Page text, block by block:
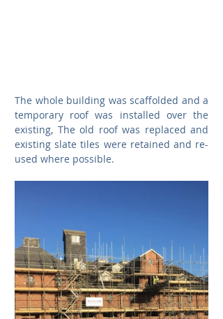
The whole building was scaffolded and a
temporary roof was installed over the
existing, The old roof was replaced and
existing slate tiles were retained and re-
used where possible.